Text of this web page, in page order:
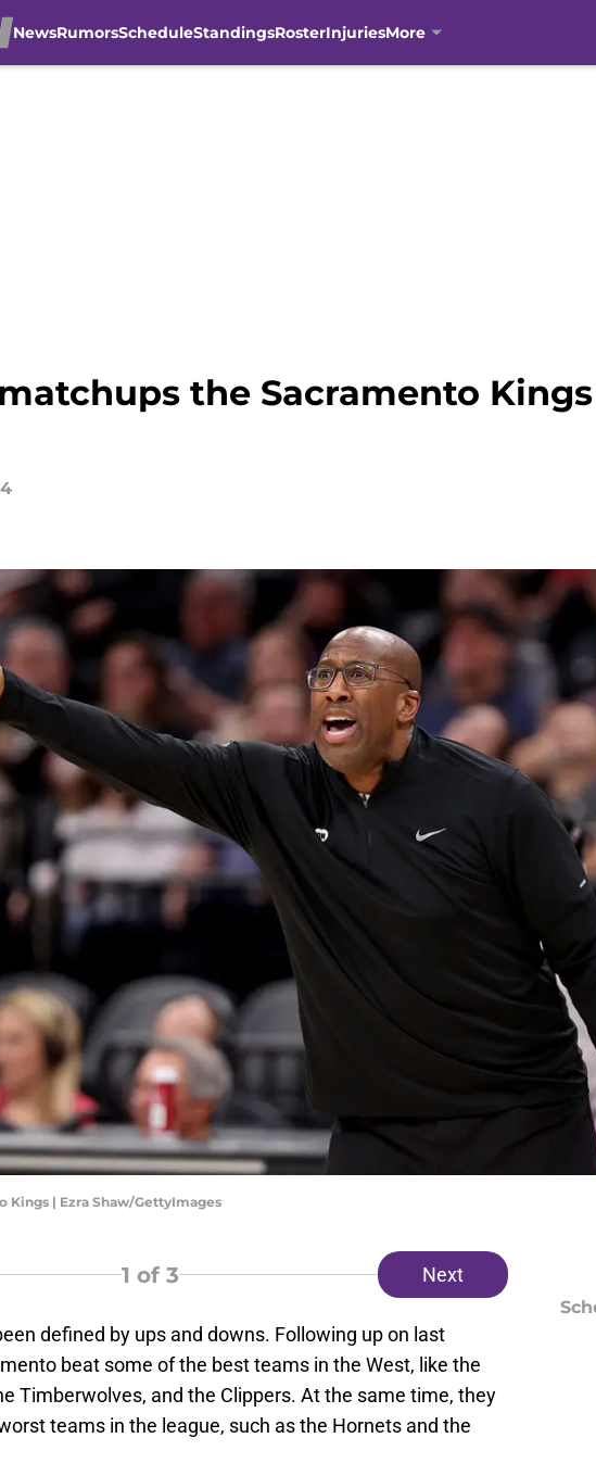
NewsRumorsScheduleStandingsRosterInjuriesMore
the Sacramento
Kings | Ezra Shaw/GettyImages
1 of 3 Next
defined by ups and downs. Following up on last
beat some of the best teams in the West, like the
Timberwolves, and the Clippers. At the same time, they
teams in the league, such as the Hornets and the